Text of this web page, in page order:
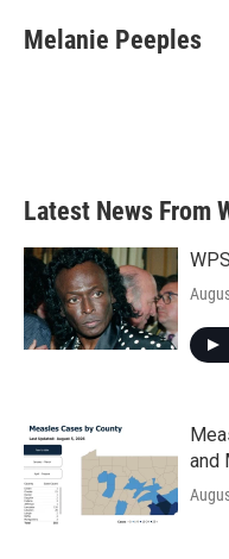
e
b
t
t
k
e
i
l
Melanie Peeples
Latest News From
and